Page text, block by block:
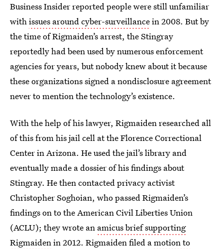
Business Insider reported people were still unfamiliar
withissues around cyber-surveillancein 2008. But by
the time of Rigmaiden’s arrest, the Stingray
reportedly had been used by numerous enforcement
agencies for years, but nobody knew about it because
these organizations signed a nondisclosure agreement
never to mention the technology’s existence.
With the help of his lawyer, Rigmaiden researched all
of this from his jail cell at the Florence Correctional
Center in Arizona. He used the jail’s library and
eventually made a dossier of his findings about
Stingray. He then contacted privacy activist
Christopher Soghoian, who passed Rigmaiden’s
findings on to the American Civil Liberties Union
(ACLU); they wrote an amicus brief supporting
Rigmaidenin 2012. Rigmaiden filed amotion to